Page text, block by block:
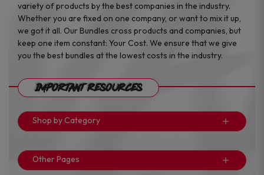
variety of products by the best companies in the industry.
Whether you are fixed on one company, or want to mix it up,
we got it all. Our Bundles cross products and companies, but
keep one item constant: Your Cost. We ensure that we give
you the best bundles at the lowest costs in the industry.
Important Resources
Shop by Category
Other Pages